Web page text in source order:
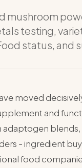
mushroom
testing,
status, and
moved
and
- ingredient
food